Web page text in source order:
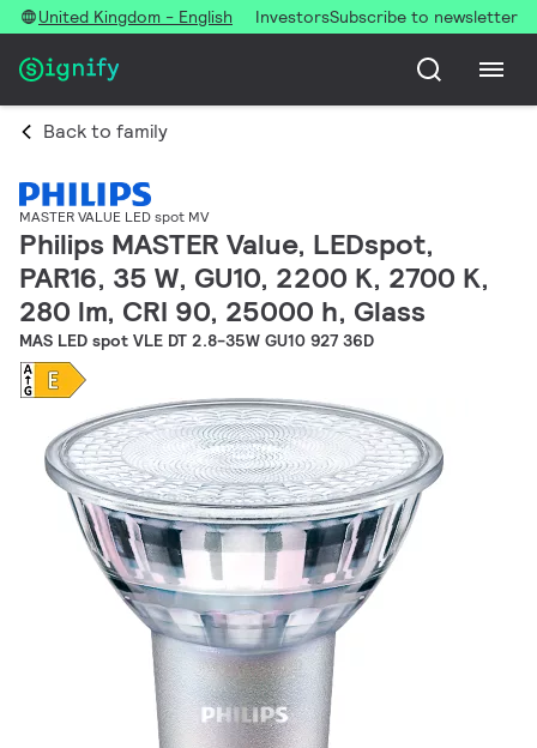
United Kingdom - English InvestorsSubscribe to newsletter
Back to family
MASTER VALUE LED spot MV
Philips MASTER Value, LEDspot,
PAR16, 35 W, GU10, 2200 K, 2700 K,
280 lm, CRI 90, 25000 h, Glass
MAS LED spot VLE DT 2.8-35W GU10 927 36D